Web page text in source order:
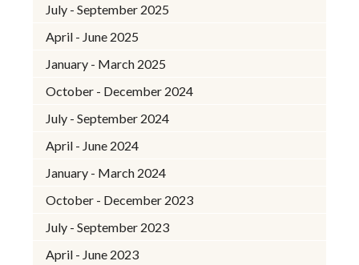
July - September 2025
April - June 2025
January - March 2025
October - December 2024
July - September 2024
April - June 2024
January - March 2024
October - December 2023
July - September 2023
April - June 2023